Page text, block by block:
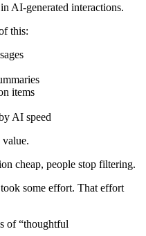
AI-generated interactions.
this:
items
AI speed
value.
cheap, people stop filtering.
some effort. That effort
of “thoughtful